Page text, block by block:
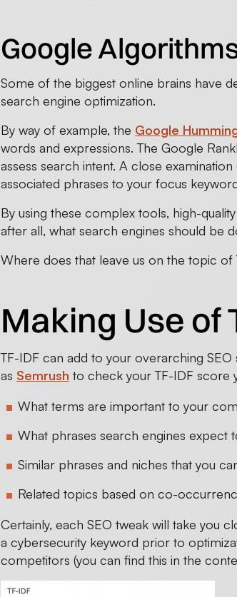
Google
Some of the biggest online brains have
search engine optimization.
By way of example, the Google
words and expressions. The Google
assess search intent. A close
associated phrases to your focus
By using these complex tools, high-
after all, what search engines should be
Where does that leave us on the topic of
Making Use of
TF-IDF can add to your overarching SEO
as Semrush to check your TF-IDF score
What terms are important to your
What phrases search engines
Similar phrases and niches that you
Related topics based on co-
Certainly, each SEO tweak will take you
a cybersecurity keyword prior to
competitors (you can find this in the